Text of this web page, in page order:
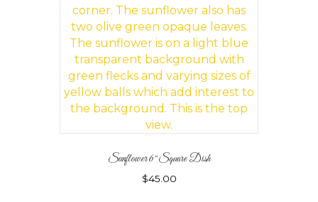
Sunflower 6″ Square Dish
$45.00